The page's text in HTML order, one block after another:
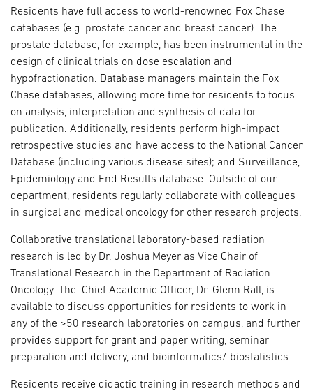
Residents have full access to world-renowned Fox Chase
databases (e.g. prostate cancer and breast cancer). The
prostate database, for example, has been instrumental in the
design of clinical trials on dose escalation and
hypofractionation. Database managers maintain the Fox
Chase databases, allowing more time for residents to focus
on analysis, interpretation and synthesis of data for
publication. Additionally, residents perform high-impact
retrospective studies and have access to the National Cancer
Database (including various disease sites); and Surveillance,
Epidemiology and End Results database. Outside of our
department, residents regularly collaborate with colleagues
in surgical and medical oncology for other research projects.
Collaborative translational laboratory-based radiation
research is led by Dr. Joshua Meyer as Vice Chair of
Translational Research in the Department of Radiation
Oncology. The Chief Academic Officer, Dr. Glenn Rall, is
available to discuss opportunities for residents to work in
any of the >50 research laboratories on campus, and further
provides support for grant and paper writing, seminar
preparation and delivery, and bioinformatics/ biostatistics.
Residents receive didactic training in research methods and